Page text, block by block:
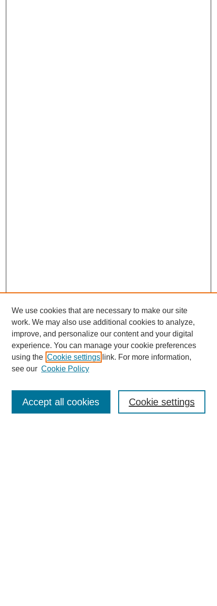
SEARCH
Enter search terms:
We use cookies that are necessary to make our site
work. We may also use additional cookies to analyze,
improve, and personalize our content and your digital
experience. You can manage your cookie preferences
using the Cookie settings link. For more information,
see our Cookie Policy
Cookie settings
Accept all cookies